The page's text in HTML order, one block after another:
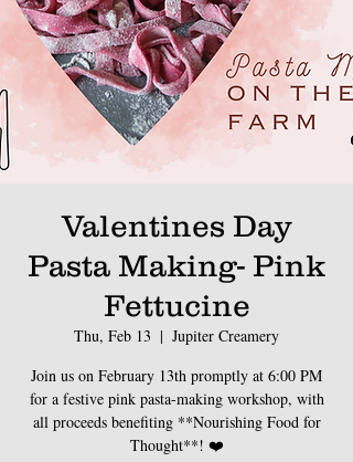
Valentines Day
Pasta Making- Pink
Fettucine
Thu, Feb 13
  |
Jupiter Creamery
Join us on February 13th promptly at 6:00 PM
for a festive pink pasta-making workshop, with
all proceeds benefiting **Nourishing Food for
Thought**! ❤️